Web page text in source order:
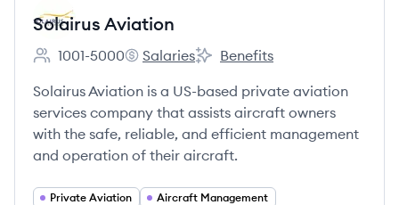
Solairus Aviation
Employee count:
1001-5000
Solairus Aviation's
Salaries
Solairus Aviation's
Benefits
Solairus Aviation is a US-based private aviation
services company that assists aircraft owners
with the safe, reliable, and efficient management
and operation of their aircraft.
Private Aviation
Aircraft Management